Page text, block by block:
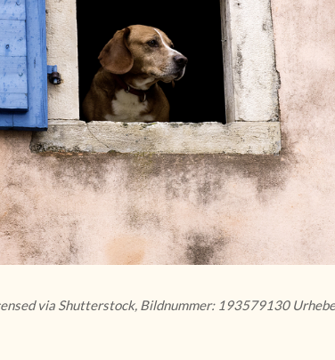
via Shutterstock, Bildnummer: 193579130